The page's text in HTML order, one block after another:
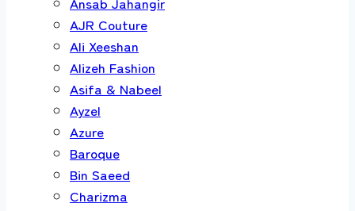
AJR Couture
Ali Xeeshan
Alizeh Fashion
Asifa & Nabeel
Ayzel
Azure
Baroque
Bin Saeed
Charizma